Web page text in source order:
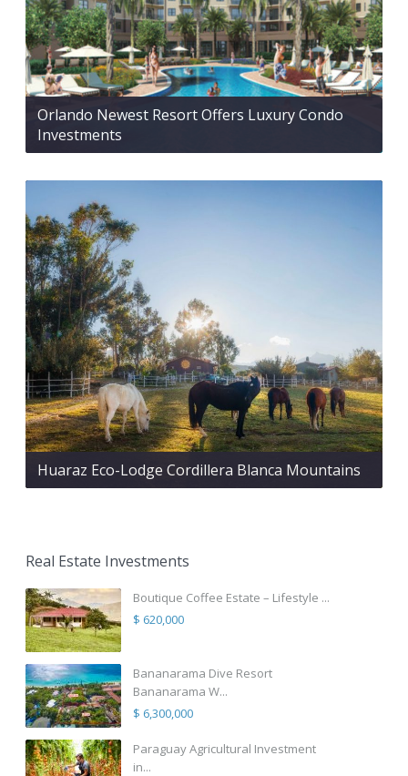
Orlando Newest Resort Offers Luxury Condo
Investments
Huaraz Eco-Lodge Cordillera Blanca Mountains
Real Estate Investments
Boutique Coffee Estate – Lifestyle ...
$ 620,000
Bananarama Dive Resort
Bananarama W...
$ 6,300,000
Paraguay Agricultural Investment
in...